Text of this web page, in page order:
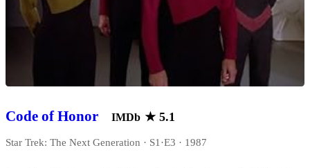
Code of Honor IMDb ★5.1
Star Trek: The Next Generation · S1·E3 · 1987